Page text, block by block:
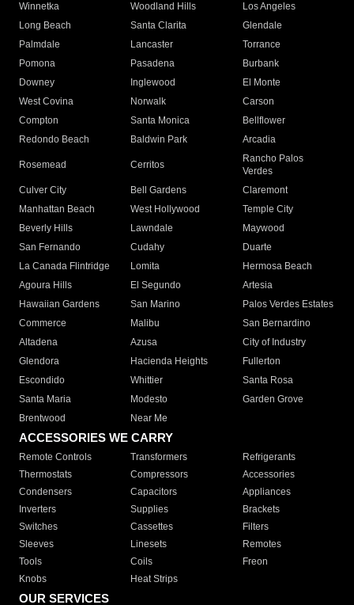
Winnetka
Woodland Hills
Los Angeles
Long Beach
Santa Clarita
Glendale
Palmdale
Lancaster
Torrance
Pomona
Pasadena
Burbank
Downey
Inglewood
El Monte
West Covina
Norwalk
Carson
Compton
Santa Monica
Bellflower
Redondo Beach
Baldwin Park Arcadia
Rosemead Cerritos
Rancho Palos
Verdes
Culver City
Bell Gardens
Claremont
Manhattan Beach
West Hollywood
Temple City
Beverly Hills
Lawndale
Maywood
San Fernando
Cudahy
Duarte
La Canada Flintridge
Lomita
Hermosa Beach
Agoura Hills
El Segundo
Artesia
Hawaiian Gardens
San Marino
Palos Verdes Estates
Commerce
Malibu
San Bernardino
Altadena
Azusa
City of Industry
Glendora
Hacienda Heights
Fullerton
Escondido
Whittier
Santa Rosa
Santa Maria
Modesto
Garden Grove
Brentwood
Near Me
ACCESSORIES WE CARRY
Remote Controls Transformers
Refrigerants
Thermostats
Compressors
Accessories
Condensers
Capacitors
Appliances
Inverters
Supplies
Brackets
Switches
Cassettes
Filters
Sleeves
Linesets
Remotes
Tools
Coils
Freon
Knobs
Heat Strips
OUR SERVICES